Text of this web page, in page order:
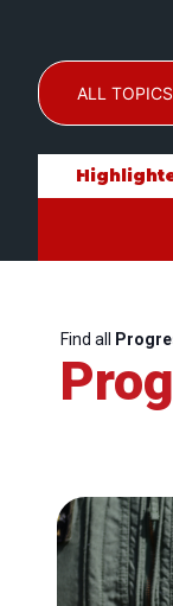
ALL TOPICS
Find all